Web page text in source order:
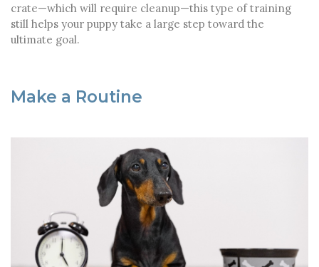
crate—which will require cleanup—this type of training
still helps your puppy take a large step toward the
ultimate goal.
Make a Routine